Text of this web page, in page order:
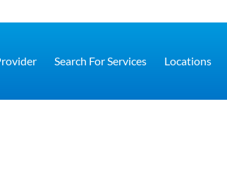
Search For Services Locations